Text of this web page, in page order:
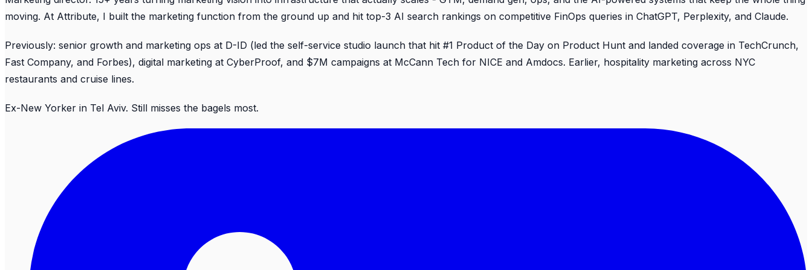
moving. At Attribute, I built the marketing function from the ground up and hit top-3 AI search rankings on competitive FinOps queries in ChatGPT, Perplexity, and Claude.
Previously: senior growth and marketing ops at D-ID (led the self-service studio launch that hit #1 Product of the Day on Product Hunt and landed coverage in TechCrunch,
Fast Company, and Forbes), digital marketing at CyberProof, and $7M campaigns at McCann Tech for NICE and Amdocs. Earlier, hospitality marketing across NYC
restaurants and cruise lines.
Ex-New Yorker in Tel Aviv. Still misses the bagels most.